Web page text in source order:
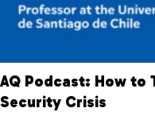
AQ Podcast: How to
Security Crisis